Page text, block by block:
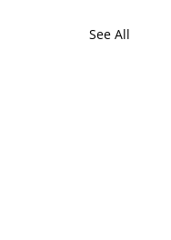
See All